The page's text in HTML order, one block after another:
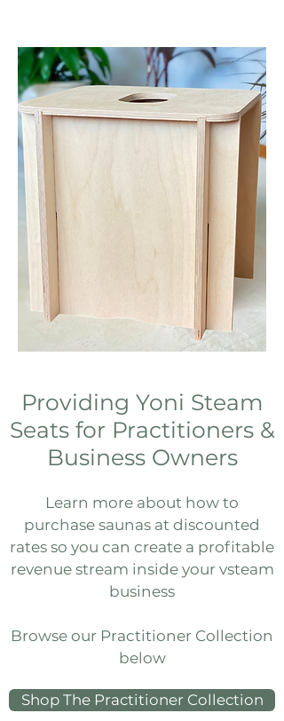
Providing Yoni Steam
Seats for Practitioners &
Business Owners
Learn more about how to
purchase saunas at discounted
rates​ so you can create a profitable
revenue stream inside your vsteam
business
Browse our Practitioner Collection
below
Shop The Practitioner Collection